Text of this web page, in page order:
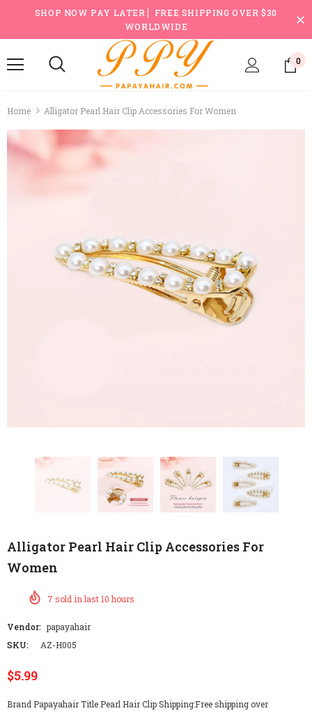
SHOP NOW PAY LATER ▏FREE SHIPPING OVER $30
WORLDWIDE
0
Home Alligator Pearl Hair Clip Accessories For Women
Alligator Pearl Hair Clip Accessories For
Women
7 sold in last10 hours
Vendor: papayahair
SKU:
AZ-H005
$5.99
Brand Papayahair Title Pearl Hair Clip Shipping:Free shipping over